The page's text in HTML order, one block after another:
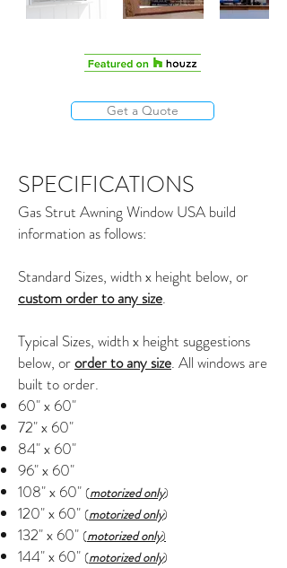
Get a Quote
SPECIFICATIONS
Gas Strut Awning Window USA build
information as follows:
Standard Sizes, width x height below, or
custom order to any size.
Typical Sizes, width x height suggestions
below, ororder to any size. All windows are
built to order.
60" x 60"
72" x 60"
84" x 60"
96" x 60"
108" x 60" (motorized only)
120" x 60" (motorized only)
132" x 60" (motorized only)
144" x 60" (motorized only)